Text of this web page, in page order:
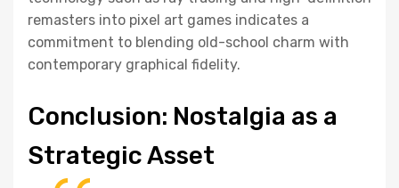
remasters into pixel art games indicates a
commitment to blending old-school charm with
contemporary graphical fidelity.
Conclusion: Nostalgia as a
Strategic Asset